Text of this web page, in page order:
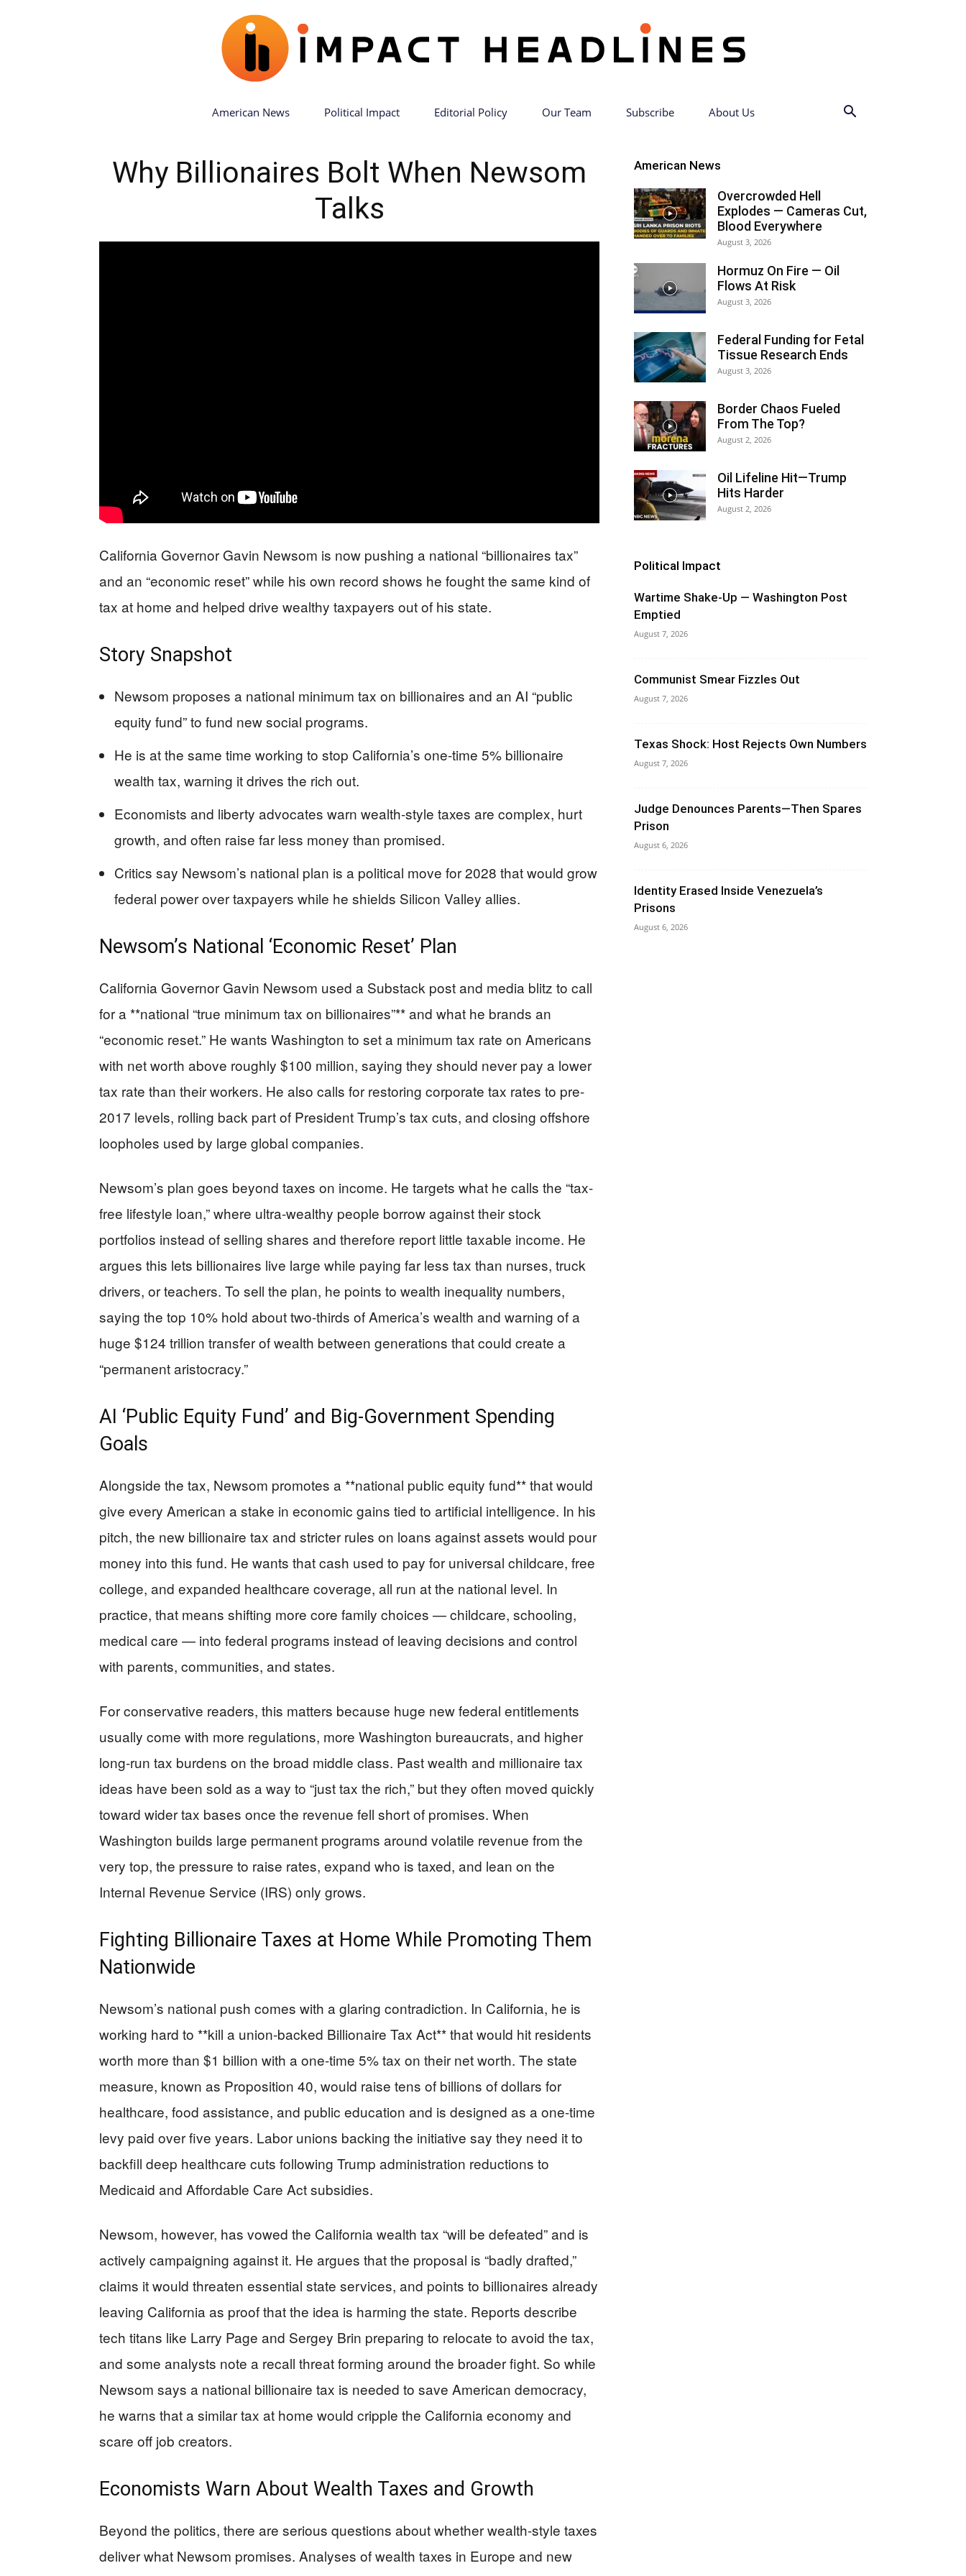
American News Political Impact Editorial Policy Our Team Subscribe About Us
Why Billionaires Bolt When Newsom
Talks
California Governor Gavin Newsom is now pushing a national “billionaires tax”
and an “economic reset” while his own record shows he fought the same kind of
tax at home and helped drive wealthy taxpayers out of his state.
Story Snapshot
Newsom proposes a national minimum tax on billionaires and an AI “public
equity fund” to fund new social programs.
He is at the same time working to stop California’s one-time 5% billionaire
wealth tax, warning it drives the rich out.
Economists and liberty advocates warn wealth-style taxes are complex, hurt
growth, and often raise far less money than promised.
Critics say Newsom’s national plan is a political move for 2028 that would grow
federal power over taxpayers while he shields Silicon Valley allies.
Newsom’s National ‘Economic Reset’ Plan
California Governor Gavin Newsom used a Substack post and media blitz to call
for a **national “true minimum tax on billionaires”** and what he brands an
“economic reset.” He wants Washington to set a minimum tax rate on Americans
with net worth above roughly $100 million, saying they should never pay a lower
tax rate than their workers. He also calls for restoring corporate tax rates to pre-
2017 levels, rolling back part of President Trump’s tax cuts, and closing offshore
loopholes used by large global companies.
Newsom’s plan goes beyond taxes on income. He targets what he calls the “tax-
free lifestyle loan,” where ultra-wealthy people borrow against their stock
portfolios instead of selling shares and therefore report little taxable income. He
argues this lets billionaires live large while paying far less tax than nurses, truck
drivers, or teachers. To sell the plan, he points to wealth inequality numbers,
saying the top 10% hold about two-thirds of America’s wealth and warning of a
huge $124 trillion transfer of wealth between generations that could create a
“permanent aristocracy.”
AI ‘Public Equity Fund’ and Big-Government Spending
Goals
Alongside the tax, Newsom promotes a **national public equity fund** that would
give every American a stake in economic gains tied to artificial intelligence. In his
pitch, the new billionaire tax and stricter rules on loans against assets would pour
money into this fund. He wants that cash used to pay for universal childcare, free
college, and expanded healthcare coverage, all run at the national level. In
practice, that means shifting more core family choices — childcare, schooling,
medical care — into federal programs instead of leaving decisions and control
with parents, communities, and states.
For conservative readers, this matters because huge new federal entitlements
usually come with more regulations, more Washington bureaucrats, and higher
long-run tax burdens on the broad middle class. Past wealth and millionaire tax
ideas have been sold as a way to “just tax the rich,” but they often moved quickly
toward wider tax bases once the revenue fell short of promises. When
Washington builds large permanent programs around volatile revenue from the
very top, the pressure to raise rates, expand who is taxed, and lean on the
Internal Revenue Service (IRS) only grows.
Fighting Billionaire Taxes at Home While Promoting Them
Nationwide
Newsom’s national push comes with a glaring contradiction. In California, he is
working hard to **kill a union-backed Billionaire Tax Act** that would hit residents
worth more than $1 billion with a one-time 5% tax on their net worth. The state
measure, known as Proposition 40, would raise tens of billions of dollars for
healthcare, food assistance, and public education and is designed as a one-time
levy paid over five years. Labor unions backing the initiative say they need it to
backfill deep healthcare cuts following Trump administration reductions to
Medicaid and Affordable Care Act subsidies.
Newsom, however, has vowed the California wealth tax “will be defeated” and is
actively campaigning against it. He argues that the proposal is “badly drafted,”
claims it would threaten essential state services, and points to billionaires already
leaving California as proof that the idea is harming the state. Reports describe
tech titans like Larry Page and Sergey Brin preparing to relocate to avoid the tax,
and some analysts note a recall threat forming around the broader fight. So while
Newsom says a national billionaire tax is needed to save American democracy,
he warns that a similar tax at home would cripple the California economy and
scare off job creators.
Economists Warn About Wealth Taxes and Growth
Beyond the politics, there are serious questions about whether wealth-style taxes
deliver what Newsom promises. Analyses of wealth taxes in Europe and new
American News
Overcrowded Hell
Explodes — Cameras Cut,
Blood Everywhere
August 3, 2026
Hormuz On Fire — Oil
Flows At Risk
August 3, 2026
Federal Funding for Fetal
Tissue Research Ends
August 3, 2026
Border Chaos Fueled
From The Top?
August 2, 2026
Oil Lifeline Hit—Trump
Hits Harder
August 2, 2026
Political Impact
Wartime Shake-Up — Washington Post
Emptied
August 7, 2026
Communist Smear Fizzles Out
August 7, 2026
Texas Shock: Host Rejects Own Numbers
August 7, 2026
Judge Denounces Parents—Then Spares
Prison
August 6, 2026
Identity Erased Inside Venezuela’s
Prisons
August 6, 2026